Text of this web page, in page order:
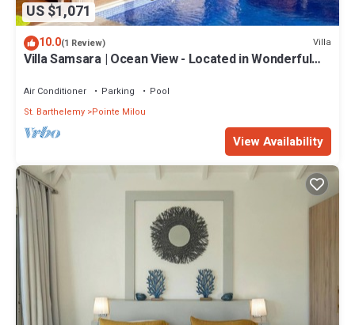
US $1,071
10.0(1 Review) Villa
Villa Samsara | Ocean View - Located in Wonderful
Air Conditioner Parking
Pool
St. Barthelemy Pointe Milou
View Availability